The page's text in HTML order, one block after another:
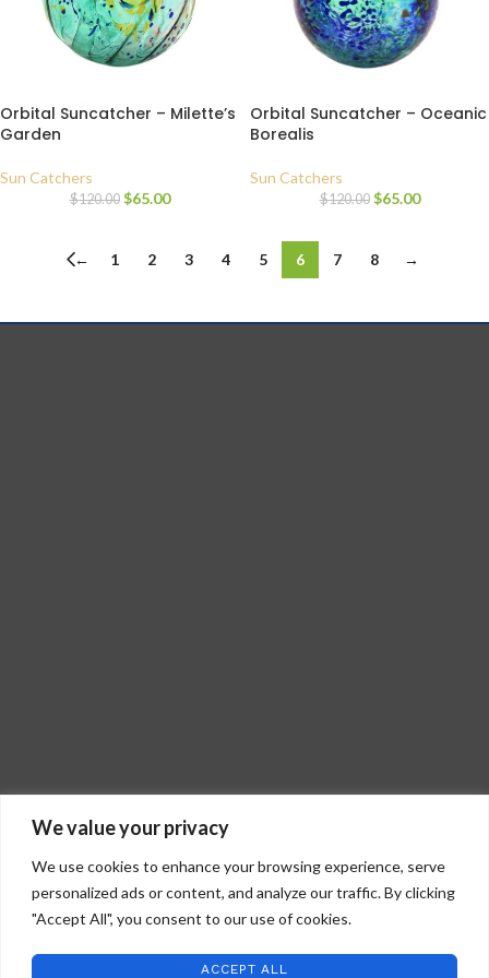
We value your privacy
We use cookies to enhance your browsing experience, serve
personalized ads or content, and analyze our traffic. By clicking
"Accept All", you consent to our use of cookies.
ACCEPT ALL
Orbital Suncatcher – Milette’s
Garden
Sun Catchers
$120.00 $65.00
Orbital Suncatcher – Oceanic
Borealis
Sun Catchers
$120.00 $65.00
← 1 2 3 4 5 6 7 8 →